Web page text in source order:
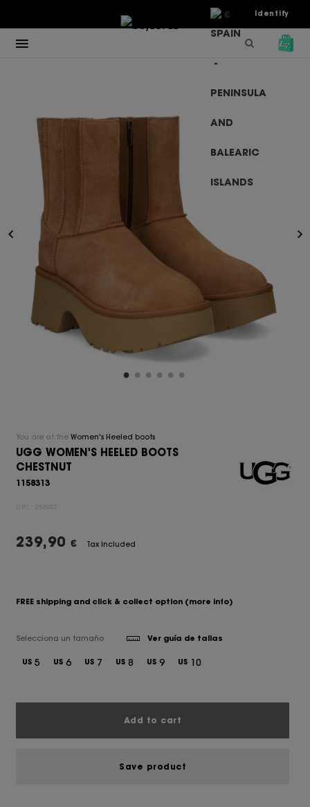
Identify
€
You are at the Women's Heeled boots
UGG WOMEN'S HEELED BOOTS
CHESTNUT
1158313
UPC:
239,90 € Tax Included
FREE shipping and click & collect option (more info)
Selecciona un tamaño Ver guía de tallas
US 5 US 6 US 7 US 8 US 9 US 10
Add to cart
Save product